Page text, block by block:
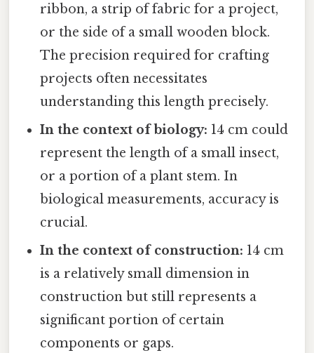
ribbon, a strip of fabric for a project,
or the side of a small wooden block.
The precision required for crafting
projects often necessitates
understanding this length precisely.
In the context of biology: 14 cm could
represent the length of a small insect,
or a portion of a plant stem. In
biological measurements, accuracy is
crucial.
In the context of construction: 14 cm
is a relatively small dimension in
construction but still represents a
significant portion of certain
components or gaps.